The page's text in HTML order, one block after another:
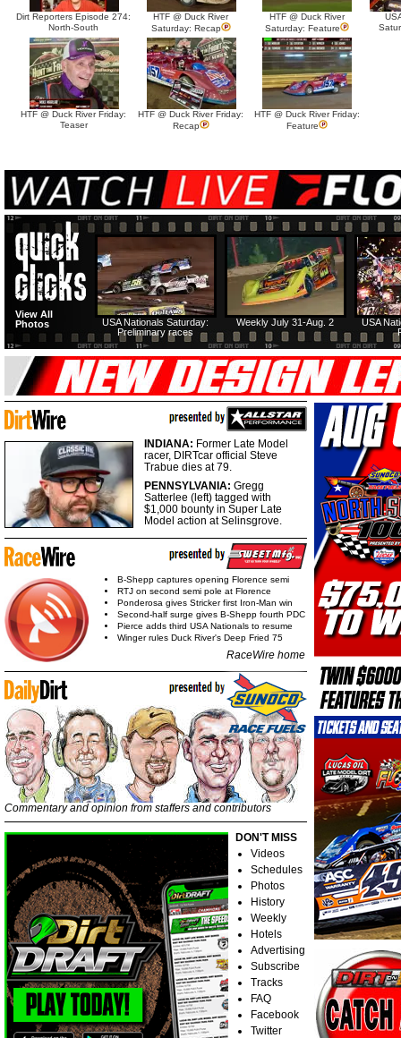
Dirt Reporters Episode 274:
North-South
HTF @ Duck River
Saturday: Recap
HTF @ Duck River
Saturday: Feature
HTF @ Duck River Friday:
Teaser
HTF @ Duck River Friday:
Recap
HTF @ Duck River Friday:
Feature
USA
Weekly July 31-Aug. 2
USA Nationals Saturday:
Preliminary races
View All
Photos
INDIANA: Former Late Model
racer, DIRTcar official Steve
Trabue dies at 79.
PENNSYLVANIA: Gregg
Satterlee (left) tagged with
$1,000 bounty in Super Late
Model action at Selinsgrove.
B-Shepp captures opening Florence semi
RTJ on second semi pole at Florence
Ponderosa gives Stricker first Iron-Man win
Second-half surge gives B-Shepp fourth PDC
Pierce adds third USA Nationals to resume
Winger rules Duck River's Deep Fried 75
RaceWire home
Commentary and opinion from staffers and contributors
DON'T MISS
Videos
Schedules
Photos
History
Weekly
Hotels
Advertising
Subscribe
Tracks
FAQ
Facebook
Twitter